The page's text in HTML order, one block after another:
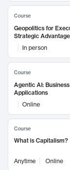
Course
Geopolitics for
Strategic Advantage
In person
Course
Agentic AI:
Applications
Online
Course
What is Capitalism?
Anytime Online